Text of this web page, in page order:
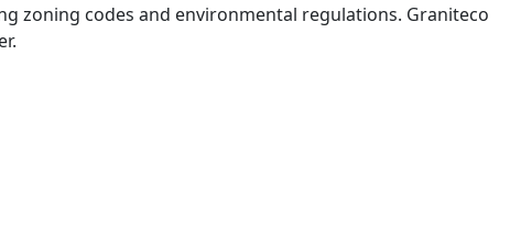
zoning codes and environmental regulations. Graniteco